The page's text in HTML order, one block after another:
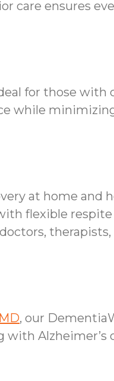
care ensures
for those
while
at home and
flexible
therapists,
, our